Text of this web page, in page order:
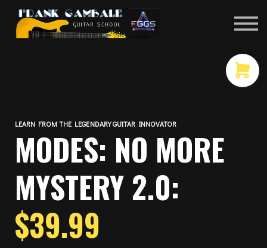
COURSES
CONTACT
LEARN FROM THE LEGENDARY GUITAR INNOVATOR
MODES: NO MORE
MYSTERY 2.0:
$39.99